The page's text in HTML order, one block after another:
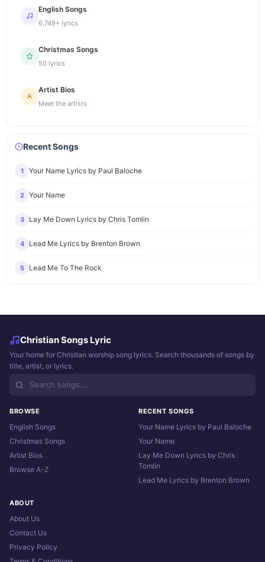
English Songs
6,749+ lyrics
Christmas Songs
50 lyrics
Artist Bios
Meet the artists
Recent Songs
1 Your Name Lyrics by Paul Baloche
2 Your Name
3 Lay Me Down Lyrics by Chris Tomlin
4 Lead Me Lyrics by Brenton Brown
5 Lead Me To The Rock
Christian Songs Lyric
Your home for Christian worship song lyrics. Search thousands of songs by
title, artist, or lyrics.
BROWSE
English Songs
Christmas Songs
Artist Bios
Browse A-Z
RECENT SONGS
Your Name Lyrics by Paul Baloche
Your Name
Lay Me Down Lyrics by Chris
Tomlin
Lead Me Lyrics by Brenton Brown
ABOUT
About Us
Contact Us
Privacy Policy